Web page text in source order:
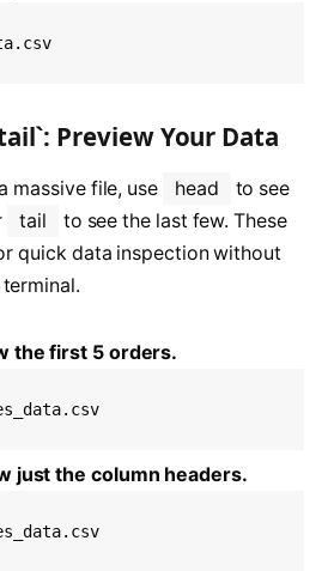
Preview Your Data
massive file, use head
to see
tail
to see the last few. These
quick data inspection without
the first 5 orders.
just the column headers.